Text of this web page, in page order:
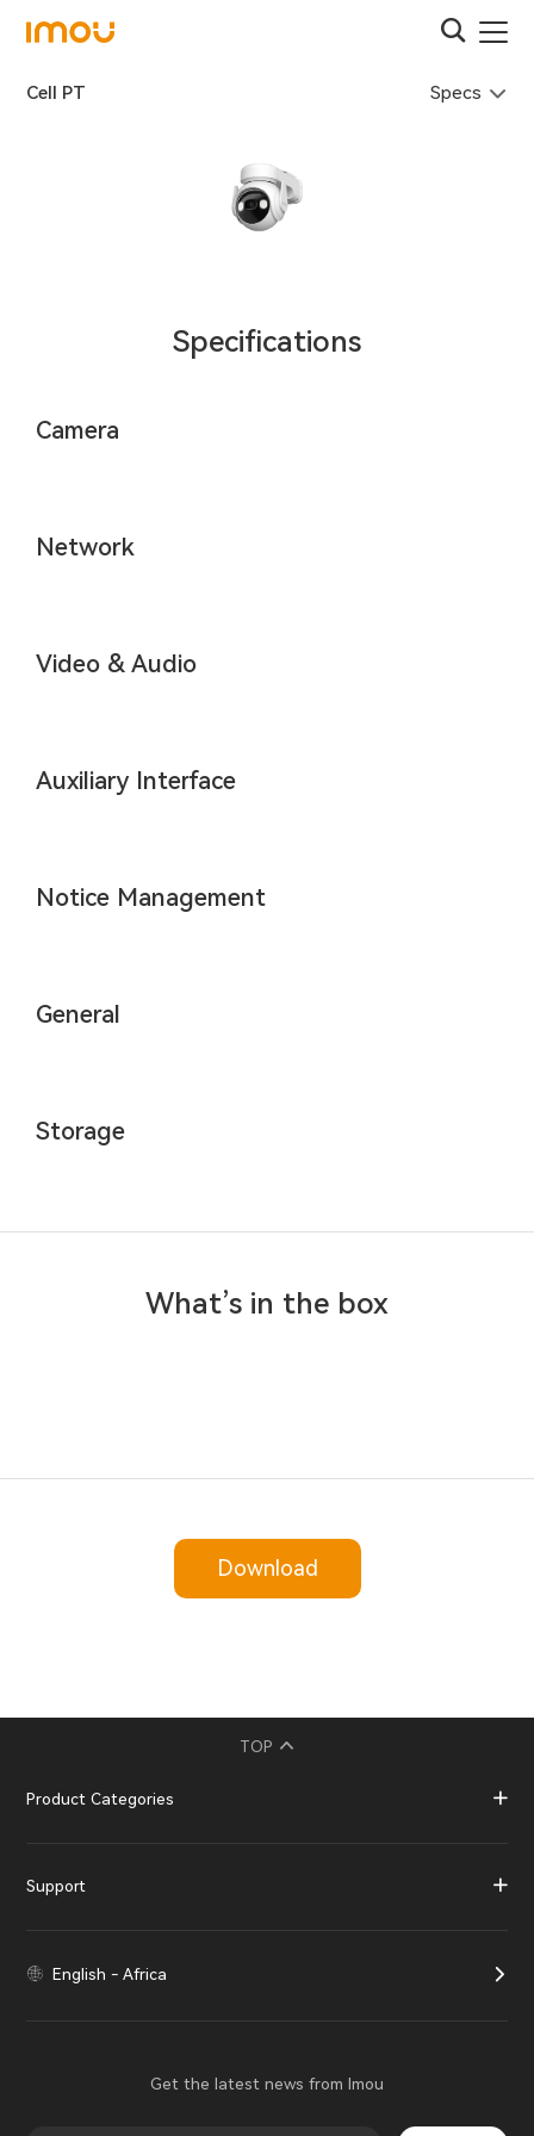
Cell PT Specs
Specifications
Camera
Network
Video & Audio
Auxiliary Interface
Notice Management
General
Storage
What’s in the box
Download
TOP
Product Categories
Support
English - Africa
Get the latest news from Imou